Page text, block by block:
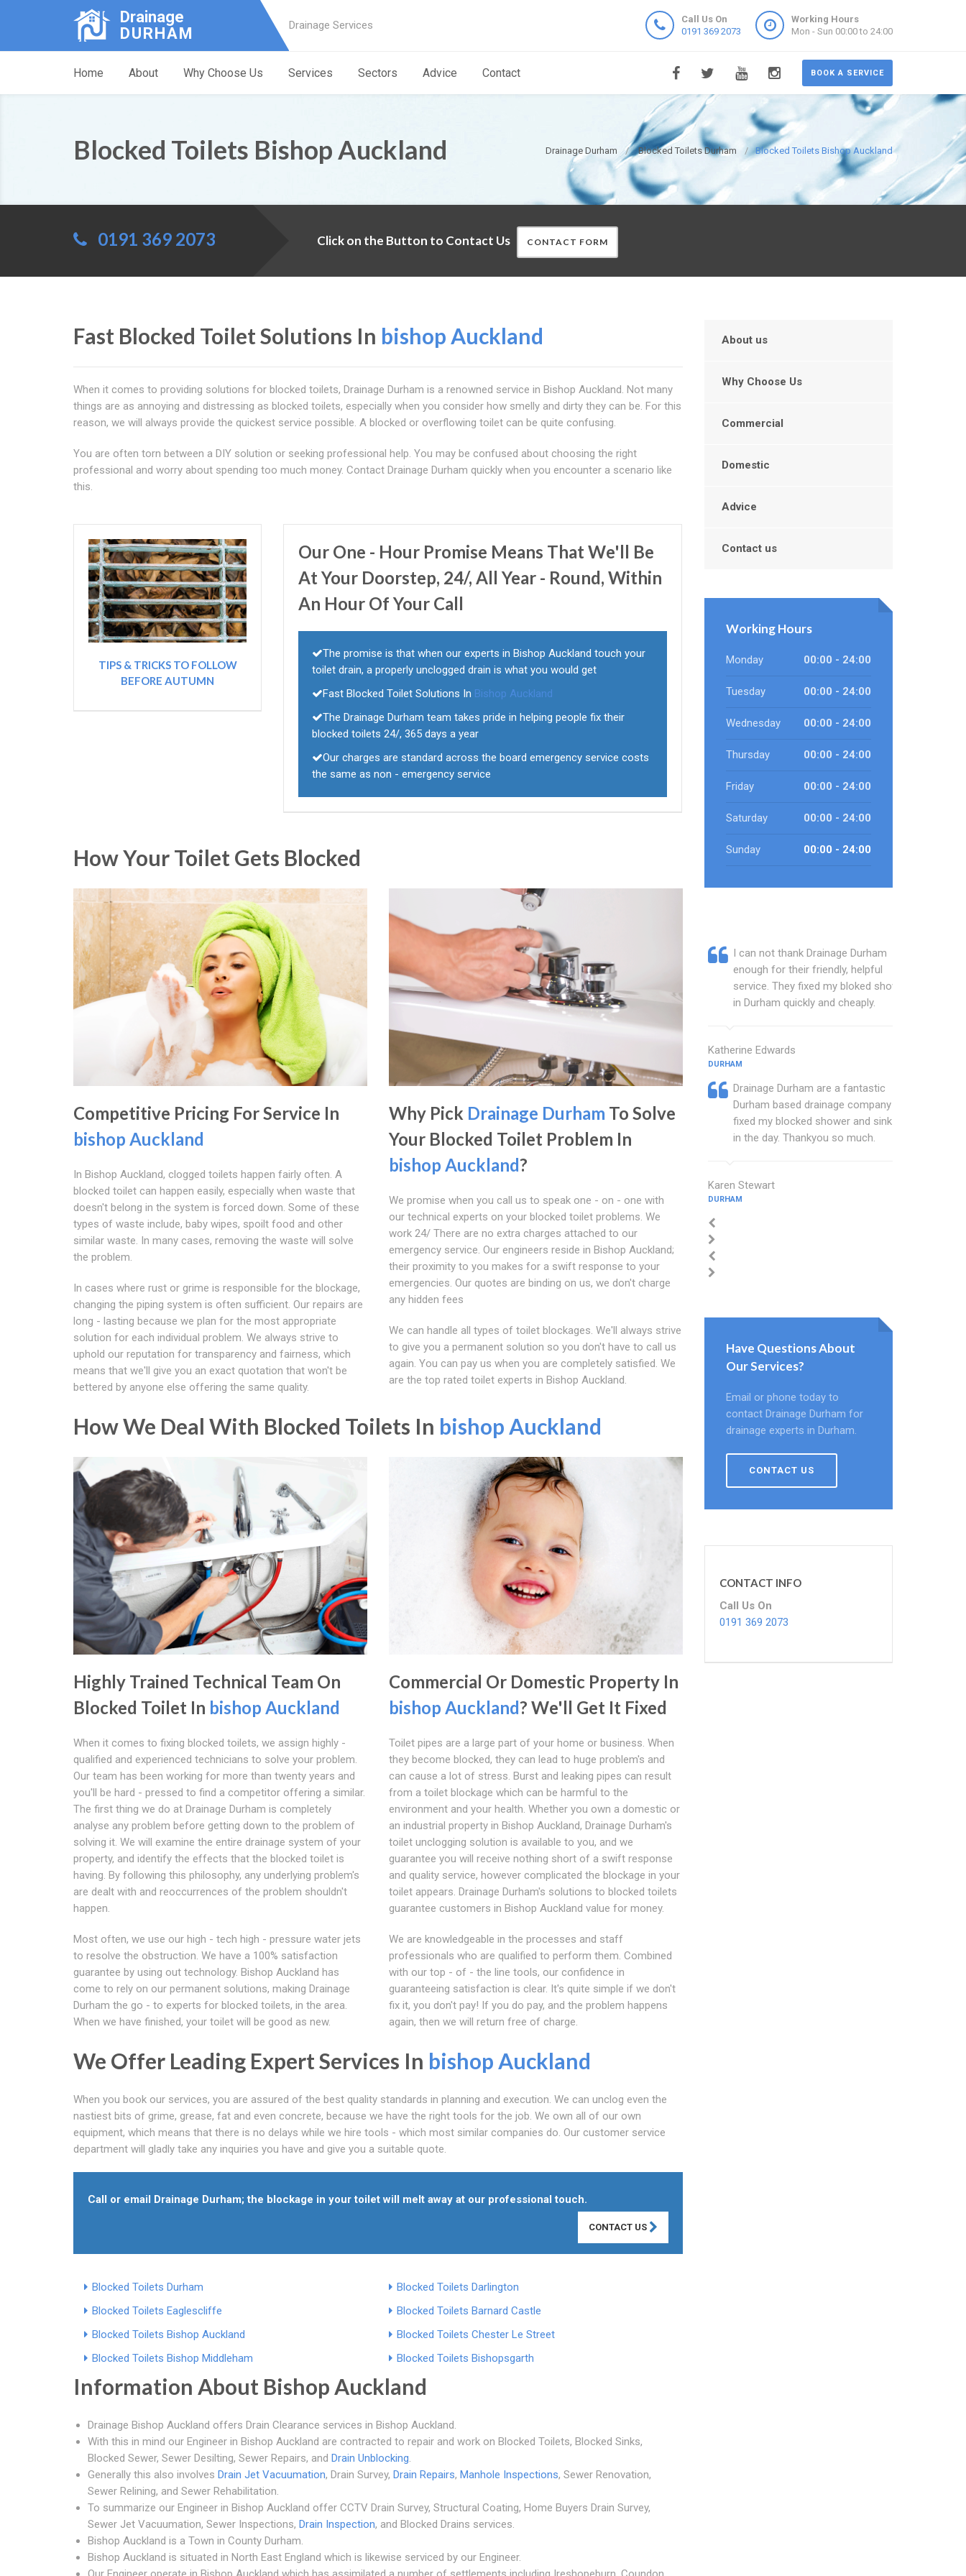
Drainage
DURHAM
Drainage Services
Call Us On
0191 369 2073
Working Hours
Mon - Sun 00:00 to 24:00
BOOK A SERVICE
Home About Why Choose Us Services Sectors Advice Contact
Drainage Durham Blocked Toilets Durham Blocked Toilets Bishop Auckland
Blocked Toilets Bishop Auckland
0191 369 2073 Click on the Button to Contact Us CONTACT FORM
Fast Blocked Toilet Solutions In bishop Auckland
When it comes to providing solutions for blocked toilets, Drainage Durham is a renowned service in Bishop Auckland. Not many
things are as annoying and distressing as blocked toilets, especially when you consider how smelly and dirty they can be. For this
reason, we will always provide the quickest service possible. A blocked or overflowing toilet can be quite confusing.
You are often torn between a DIY solution or seeking professional help. You may be confused about choosing the right
professional and worry about spending too much money. Contact Drainage Durham quickly when you encounter a scenario like
this.
TIPS & TRICKS TO FOLLOW
BEFORE AUTUMN
Our One - Hour Promise Means That We'll Be
At Your Doorstep, 24/, All Year - Round, Within
An Hour Of Your Call
The promise is that when our experts in Bishop Auckland touch your
toilet drain, a properly unclogged drain is what you would get
Fast Blocked Toilet Solutions In Bishop Auckland
The Drainage Durham team takes pride in helping people fix their
blocked toilets 24/, 365 days a year
Our charges are standard across the board emergency service costs
the same as non - emergency service
How Your Toilet Gets Blocked
Competitive Pricing For Service In
bishop Auckland
In Bishop Auckland, clogged toilets happen fairly often. A
blocked toilet can happen easily, especially when waste that
doesn't belong in the system is forced down. Some of these
types of waste include, baby wipes, spoilt food and other
similar waste. In many cases, removing the waste will solve
the problem.
In cases where rust or grime is responsible for the blockage,
changing the piping system is often sufficient. Our repairs are
long - lasting because we plan for the most appropriate
solution for each individual problem. We always strive to
uphold our reputation for transparency and fairness, which
means that we'll give you an exact quotation that won't be
bettered by anyone else offering the same quality.
Why Pick Drainage Durham To Solve
Your Blocked Toilet Problem In
bishop Auckland?
We promise when you call us to speak one - on - one with
our technical experts on your blocked toilet problems. We
work 24/ There are no extra charges attached to our
emergency service. Our engineers reside in Bishop Auckland;
their proximity to you makes for a swift response to your
emergencies. Our quotes are binding on us, we don't charge
any hidden fees
We can handle all types of toilet blockages. We'll always strive
to give you a permanent solution so you don't have to call us
again. You can pay us when you are completely satisfied. We
are the top rated toilet experts in Bishop Auckland.
How We Deal With Blocked Toilets In bishop Auckland
Highly Trained Technical Team On
Blocked Toilet In bishop Auckland
When it comes to fixing blocked toilets, we assign highly -
qualified and experienced technicians to solve your problem.
Our team has been working for more than twenty years and
you'll be hard - pressed to find a competitor offering a similar.
The first thing we do at Drainage Durham is completely
analyse any problem before getting down to the problem of
solving it. We will examine the entire drainage system of your
property, and identify the effects that the blocked toilet is
having. By following this philosophy, any underlying problem's
are dealt with and reoccurrences of the problem shouldn't
happen.
Most often, we use our high - tech high - pressure water jets
to resolve the obstruction. We have a 100% satisfaction
guarantee by using out technology. Bishop Auckland has
come to rely on our permanent solutions, making Drainage
Durham the go - to experts for blocked toilets, in the area.
When we have finished, your toilet will be good as new.
Commercial Or Domestic Property In
bishop Auckland? We'll Get It Fixed
Toilet pipes are a large part of your home or business. When
they become blocked, they can lead to huge problem's and
can cause a lot of stress. Burst and leaking pipes can result
from a toilet blockage which can be harmful to the
environment and your health. Whether you own a domestic or
an industrial property in Bishop Auckland, Drainage Durham's
toilet unclogging solution is available to you, and we
guarantee you will receive nothing short of a swift response
and quality service, however complicated the blockage in your
toilet appears. Drainage Durham's solutions to blocked toilets
guarantee customers in Bishop Auckland value for money.
We are knowledgeable in the processes and staff
professionals who are qualified to perform them. Combined
with our top - of - the line tools, our confidence in
guaranteeing satisfaction is clear. It's quite simple if we don't
fix it, you don't pay! If you do pay, and the problem happens
again, then we will return free of charge.
We Offer Leading Expert Services In bishop Auckland
When you book our services, you are assured of the best quality standards in planning and execution. We can unclog even the
nastiest bits of grime, grease, fat and even concrete, because we have the right tools for the job. We own all of our own
equipment, which means that there is no delays while we hire tools - which most similar companies do. Our customer service
department will gladly take any inquiries you have and give you a suitable quote.
Call or email Drainage Durham; the blockage in your toilet will melt away at our professional touch.
CONTACT US
Blocked Toilets Durham
Blocked Toilets Darlington
Blocked Toilets Eaglescliffe
Blocked Toilets Barnard Castle
Blocked Toilets Bishop Auckland
Blocked Toilets Chester Le Street
Blocked Toilets Bishop Middleham
Blocked Toilets Bishopsgarth
Information About Bishop Auckland
Drainage Bishop Auckland offers Drain Clearance services in Bishop Auckland.
With this in mind our Engineer in Bishop Auckland are contracted to repair and work on Blocked Toilets, Blocked Sinks,
Blocked Sewer, Sewer Desilting, Sewer Repairs, and Drain Unblocking.
Generally this also involves Drain Jet Vacuumation, Drain Survey, Drain Repairs, Manhole Inspections, Sewer Renovation,
Sewer Relining, and Sewer Rehabilitation.
To summarize our Engineer in Bishop Auckland offer CCTV Drain Survey, Structural Coating, Home Buyers Drain Survey,
Sewer Jet Vacuumation, Sewer Inspections, Drain Inspection, and Blocked Drains services.
Bishop Auckland is a Town in County Durham.
Bishop Auckland is situated in North East England which is likewise serviced by our Engineer.
About us
Why Choose Us
Commercial
Domestic
Advice
Contact us
Working Hours
Monday 00:00 - 24:00
Tuesday 00:00 - 24:00
Wednesday 00:00 - 24:00
Thursday 00:00 - 24:00
Friday 00:00 - 24:00
Saturday 00:00 - 24:00
Sunday 00:00 - 24:00
I can not thank Drainage Durham
enough for their friendly, helpful
service. They fixed my bloked shower
in Durham quickly and cheaply.
Katherine Edwards
DURHAM
Drainage Durham are a fantastic
Durham based drainage company that
fixed my blocked shower and sink with
in the day. Thankyou so much.
Karen Stewart
DURHAM
Have Questions About
Our Services?
Email or phone today to
contact Drainage Durham for
drainage experts in Durham.
CONTACT US
CONTACT INFO
Call Us On
0191 369 2073